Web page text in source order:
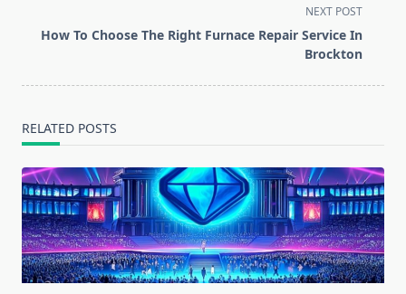
reader-
NEXT POST
How To Choose The Right Furnace Repair Service In
Brockton
RELATED POSTS